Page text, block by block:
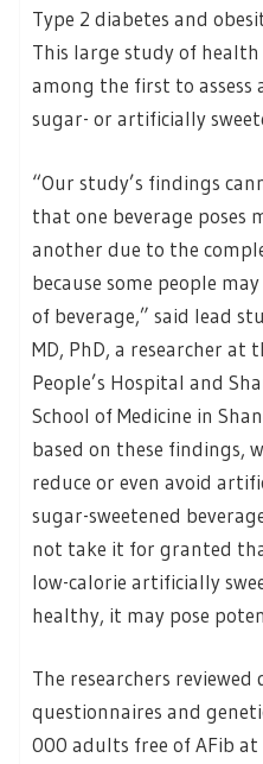
Type 2 diabetes and
This large study of
among the first to assess
sugar- or artificially
“Our study’s findings
that one beverage poses
another due to the
because some people
of beverage,” said lead
MD, PhD, a researcher at
People’s Hospital and
School of Medicine in
based on these findings,
reduce or even avoid
sugar-sweetened
not take it for granted
low-calorie artificially
healthy, it may pose
The researchers
questionnaires and
000 adults free of AFib